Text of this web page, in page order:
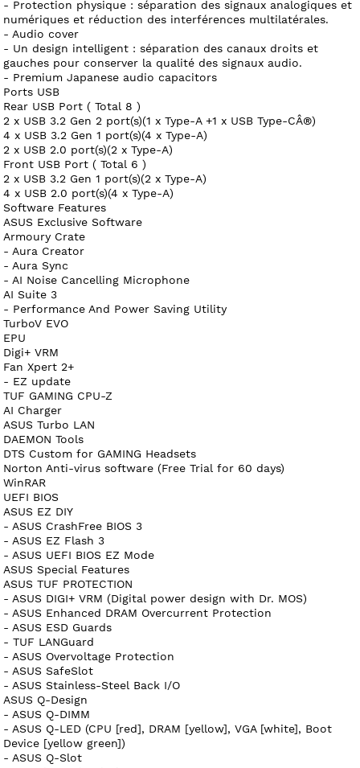
- Protection physique : séparation des signaux analogiques et
numériques et réduction des interférences multilatérales.
- Audio cover
- Un design intelligent : séparation des canaux droits et
gauches pour conserver la qualité des signaux audio.
- Premium Japanese audio capacitors
Ports USB
Rear USB Port ( Total 8 )
2 x USB 3.2 Gen 2 port(s)(1 x Type-A +1 x USB Type-CÂ®)
4 x USB 3.2 Gen 1 port(s)(4 x Type-A)
2 x USB 2.0 port(s)(2 x Type-A)
Front USB Port ( Total 6 )
2 x USB 3.2 Gen 1 port(s)(2 x Type-A)
4 x USB 2.0 port(s)(4 x Type-A)
Software Features
ASUS Exclusive Software
Armoury Crate
- Aura Creator
- Aura Sync
- AI Noise Cancelling Microphone
AI Suite 3
- Performance And Power Saving Utility
TurboV EVO
EPU
Digi+ VRM
Fan Xpert 2+
- EZ update
TUF GAMING CPU-Z
AI Charger
ASUS Turbo LAN
DAEMON Tools
DTS Custom for GAMING Headsets
Norton Anti-virus software (Free Trial for 60 days)
WinRAR
UEFI BIOS
ASUS EZ DIY
- ASUS CrashFree BIOS 3
- ASUS EZ Flash 3
- ASUS UEFI BIOS EZ Mode
ASUS Special Features
ASUS TUF PROTECTION
- ASUS DIGI+ VRM (Digital power design with Dr. MOS)
- ASUS Enhanced DRAM Overcurrent Protection
- ASUS ESD Guards
- TUF LANGuard
- ASUS Overvoltage Protection
- ASUS SafeSlot
- ASUS Stainless-Steel Back I/O
ASUS Q-Design
- ASUS Q-DIMM
- ASUS Q-LED (CPU [red], DRAM [yellow], VGA [white], Boot
Device [yellow green])
- ASUS Q-Slot